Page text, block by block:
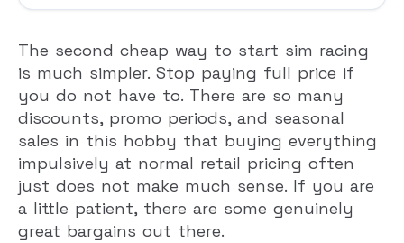
The second cheap way to start sim racing
is much simpler. Stop paying full price if
you do not have to. There are so many
discounts, promo periods, and seasonal
sales in this hobby that buying everything
impulsively at normal retail pricing often
just does not make much sense. If you are
a little patient, there are some genuinely
great bargains out there.